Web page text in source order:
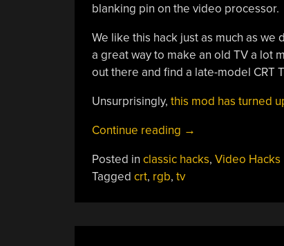
blanking pin on the video processor.
We like this hack just as much as we
a great way to make an old TV a lot
out there and find a late-model CRT
Unsurprisingly, this mod has turned
Continue reading “Old
To
RGB”
→
Posted in classic hacks, Video Hacks
Tagged crt, rgb, tv